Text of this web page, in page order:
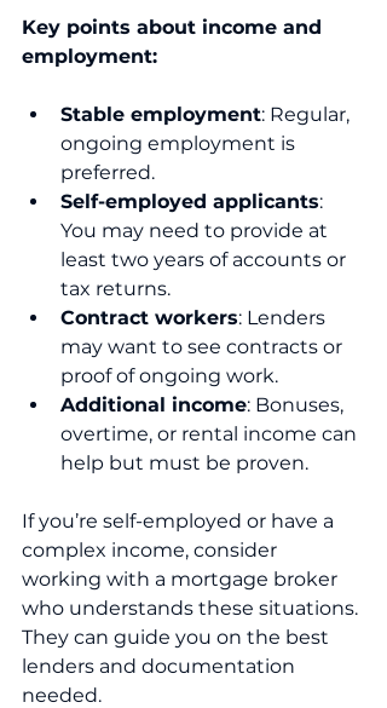
Key points about income and
employment:
Stable employment: Regular,
ongoing employment is
preferred.
Self-employed applicants:
You may need to provide at
least two years of accounts or
tax returns.
Contract workers: Lenders
may want to see contracts or
proof of ongoing work.
Additional income: Bonuses,
overtime, or rental income can
help but must be proven.
If you’re self-employed or have a
complex income, consider
working with a mortgage broker
who understands these situations.
They can guide you on the best
lenders and documentation
needed.